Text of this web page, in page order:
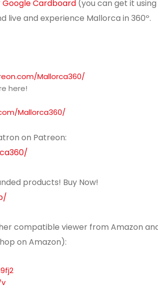
Google Cardboard (you can get it
live and experience Mallorca in 360º.
Mallorca360/
here!
Mallorca360/
on Patreon:
products! Buy Now!
compatible viewer from Amazon
on Amazon):